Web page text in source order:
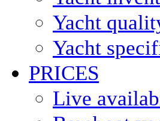
Yacht
Yacht
PRICES
Live